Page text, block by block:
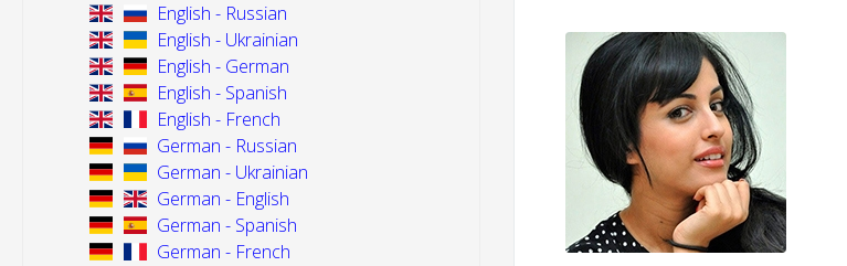
English - Russian
English - Ukrainian
English - German
English - Spanish
English - French
German - Russian
German - Ukrainian
German - English
German - Spanish
German - French